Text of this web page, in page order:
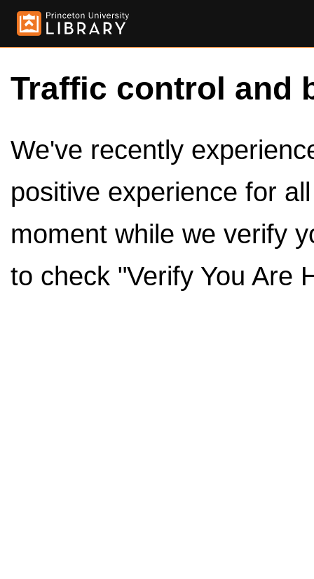
Traffic control and
We've recently
positive experience for
moment while we verify
to check "Verify You Are